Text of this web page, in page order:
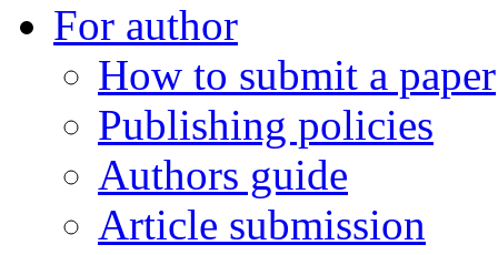
For author
How to submit a paper
Publishing policies
Authors guide
Article submission